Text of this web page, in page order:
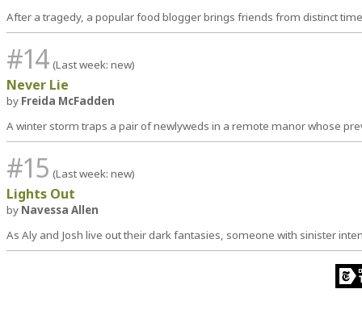
After a tragedy, a popular food blogger brings friends from distinct
#14 (Last week: new)
Never Lie
by Freida McFadden
A winter storm traps a pair of newlyweds in a remote manor whose
#15 (Last week: new)
Lights Out
by Navessa Allen
As Aly and Josh live out their dark fantasies, someone with sinister